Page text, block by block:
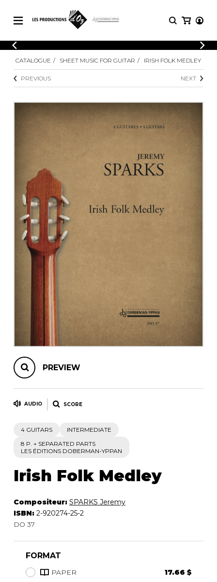
CATALOGUE
Explore our sheet music catalog, rich in
original works and quality arrangements.
SHEET MUSIC FOR OTHER
INSTRUMENTS
SHEET MUSIC FOR ENSEMBLE
OTHER PRODUCTS
LOGIN
Explore our sheet music catalog, rich
in original works and quality
arrangements.
SHEET
MUSIC
Methods
Solo Guitar
2 Guitars
5 Guitars and More
Guitar Ensemble
Guitar and other
CATALOGUE SHEET MUSIC FOR GUITAR IRISH FOLK MEDLEY
PREVIOUS NEXT
PREVIEW
AUDIO SCORE
4 GUITARS
INTERMEDIATE
8 P. + SEPARATED PARTS
LES ÉDITIONS DOBERMAN-YPPAN
Irish Folk Medley
Compositeur: SPARKS Jeremy
ISBN: 2-920274-25-2
DO 37
FORMAT
PAPER
17.66 $